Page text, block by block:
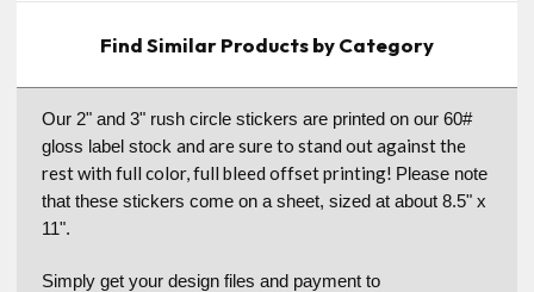
Find Similar Products by Category
Our 2" and 3" rush circle stickers are printed on our 60#
gloss label stock and are sure to stand out against the
rest with full color, full bleed offset printing! Please note
that these stickers come on a sheet, sized at about 8.5" x
11".
Simply get your design files and payment to